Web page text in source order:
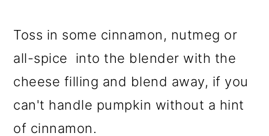
Toss in some cinnamon, nutmeg or
all-spice into the blender with the
cheese filling and blend away, if you
can't handle pumpkin without a hint
of cinnamon.